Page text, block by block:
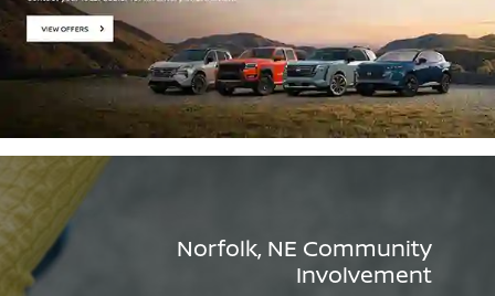
Norfolk, NE Community
Involvement